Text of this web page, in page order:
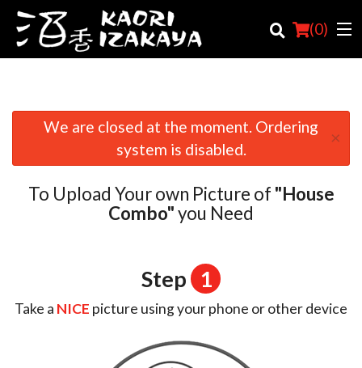
(0)
Order Online
Location
We are closed at the moment. Ordering
system is disabled.
×
To Upload Your own Picture of "House
Combo"you Need
Step 1
Take a NICE picture using your phone or other device